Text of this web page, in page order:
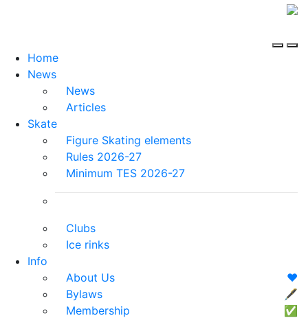
Home
News
News
Articles
Skate
Figure Skating elements
Rules 2026-27
Minimum TES 2026-27
Clubs
Ice rinks
Info
About Us
❤️
Bylaws
🖋
Membership
✅